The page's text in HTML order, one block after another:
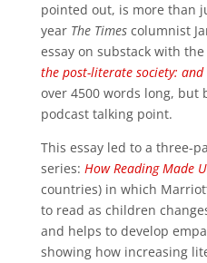
pointed out, is more than
year The Timescolumnist
essay on substack with
the post-literate society:
over 4500 words long, but
podcast talking point.
This essay led to a three-
series: How Reading Made
countries) in which
to read as children
and helps to develop
showing how increasing